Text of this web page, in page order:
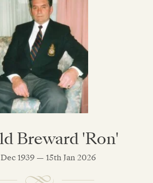
Breward 'Ron'
1939 — 15th Jan 2026